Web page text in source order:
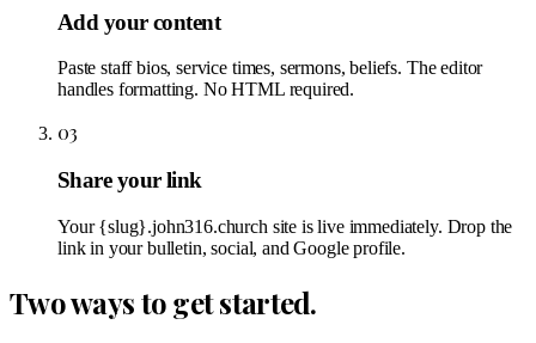
Add your content
Paste staff bios, service times, sermons, beliefs. The editor
handles formatting. No HTML required.
03
Share your link
Your {slug}.john316.church site is live immediately. Drop the
link in your bulletin, social, and Google profile.
Two ways to get started.